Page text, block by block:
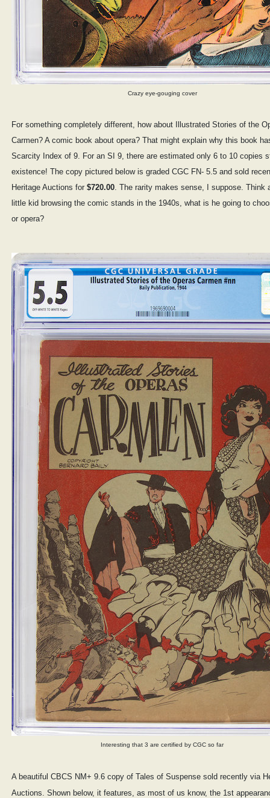
Crazy eye-gouging cover
For something completely different, how about Illustrated Stories of the
Carmen? A comic book about opera? That might explain why this book
Scarcity Index of 9. For an SI 9, there are estimated only 6 to 10 copies
existence! The copy pictured below is graded CGC FN- 5.5 and sold
Heritage Auctions for $720.00. The rarity makes sense, I suppose. Think
little kid browsing the comic stands in the 1940s, what is he going to
or opera?
Interesting that 3 are certified by CGC so far
A beautiful CBCS NM+ 9.6 copy of Tales of Suspense sold recently via
Auctions. Shown below, it features, as most of us know, the 1st